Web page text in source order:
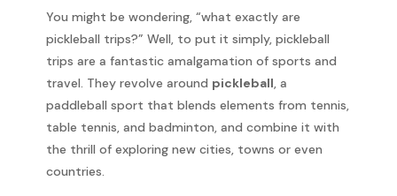
You might be wondering, “what exactly are
pickleball trips?” Well, to put it simply, pickleball
trips are a fantastic amalgamation of sports and
travel. They revolve around pickleball , a
paddleball sport that blends elements from tennis,
table tennis, and badminton, and combine it with
the thrill of exploring new cities, towns or even
countries.